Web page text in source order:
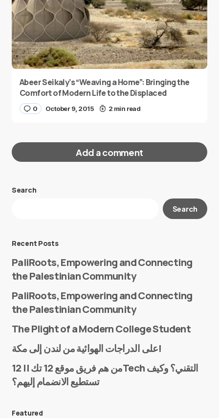
Abeer Seikaly’s “Weaving a Home”: Bringing the
Comfort of Modern Life to the Displaced
0 October 9, 2015 2 min read
Add a comment
Your email address will not be published.
E-mail*
Search
Search
Recent Posts
PaliRoots, Empowering and Connecting
the Palestinian Community
PaliRoots, Empowering and Connecting
the Palestinian Community
The Plight of a Modern College Student
على الدراجات الهوائية من لندن إلى مكة!
من هم فريق موقع 12 تك || 12Tech التقني؟ وكيف
تستطيع الانضمام إليهم؟
Featured